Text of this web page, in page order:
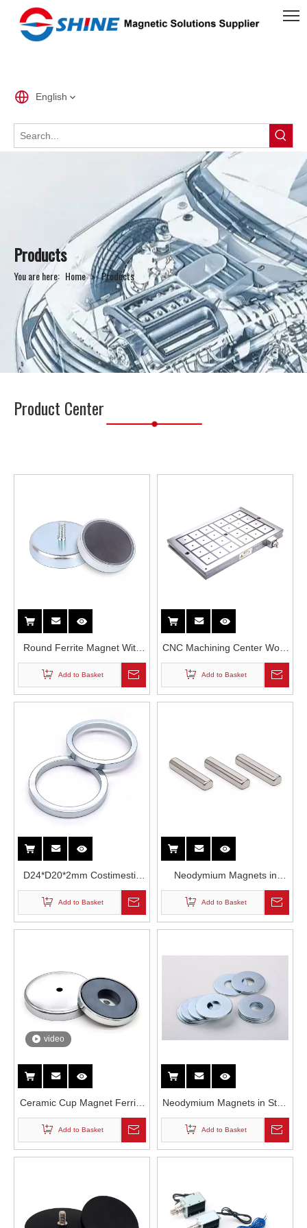
English
Products
You are here: Home » Products
Product Center
Round Ferrite Magnet With
Stud
Add to Basket
CNC Machining Center Work
Holding Electro-Permanent
Magnetic Chuck
Add to Basket
D24*D20*2mm Costimestic
Packaging Zinc Covered N35
Grade High Temperature
Resistance Neodymium
Add to Basket
Neodymium Magnets in
Acoustics Module
Add to Basket
video
Ceramic Cup Magnet Ferrite
Counterbored Hole
Permanent Pot Magnet
Add to Basket
Neodymium Magnets in Step
Motors
Add to Basket